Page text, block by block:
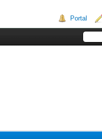
Portal